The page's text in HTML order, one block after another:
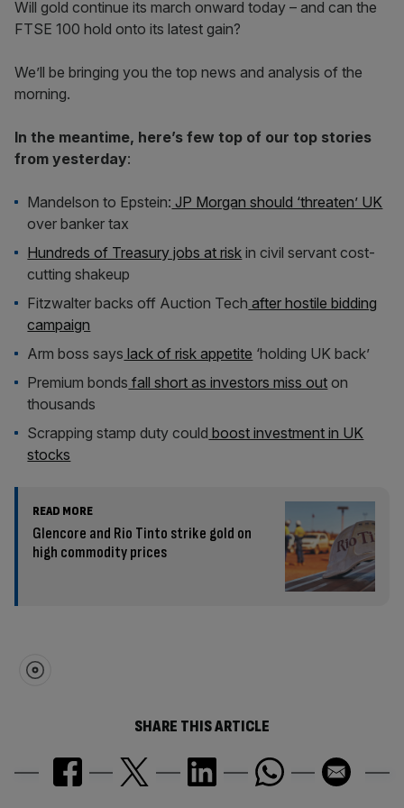
Will gold continue its march onward today – and can the
FTSE 100 hold onto its latest gain?
We’ll be bringing you the top news and analysis of the
morning.
In the meantime, here’s few top of our top stories
from yesterday:
Mandelson to Epstein: JP Morgan should ‘threaten’ UK
over banker tax
Hundreds of Treasury jobs at risk in civil servant cost-
cutting shakeup
Fitzwalter backs off Auction Tech after hostile bidding
campaign
Arm boss says lack of risk appetite ‘holding UK back’
Premium bonds fall short as investors miss out on
thousands
Scrapping stamp duty could boost investment in UK
stocks
READ MORE
Glencore and Rio Tinto strike gold on
high commodity prices
SHARE THIS ARTICLE